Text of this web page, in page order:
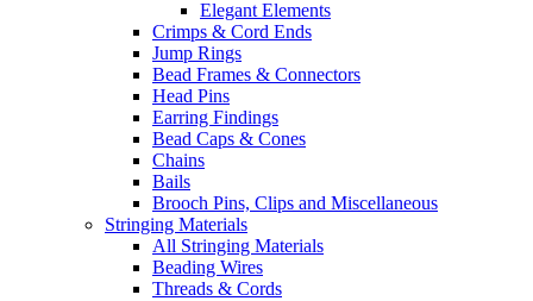
Elegant Elements
Crimps & Cord Ends
Jump Rings
Bead Frames & Connectors
Head Pins
Earring Findings
Bead Caps & Cones
Chains
Bails
Brooch Pins, Clips and Miscellaneous
Stringing Materials
All Stringing Materials
Beading Wires
Threads & Cords